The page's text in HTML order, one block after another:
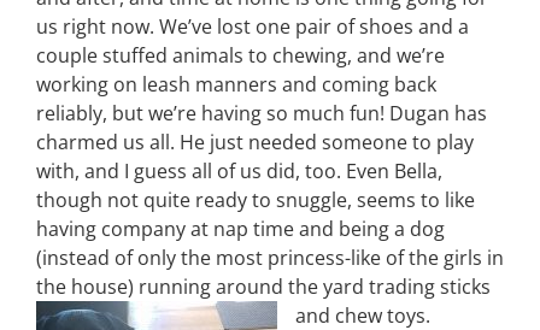
us right now. We’ve lost one pair of shoes and a
couple stuffed animals to chewing, and we’re
working on leash manners and coming back
reliably, but we’re having so much fun! Dugan has
charmed us all. He just needed someone to play
with, and I guess all of us did, too. Even Bella,
though not quite ready to snuggle, seems to like
having company at nap time and being a dog
(instead of only the most princess-like of the girls in
the house) running around the yard trading sticks
and chew toys.